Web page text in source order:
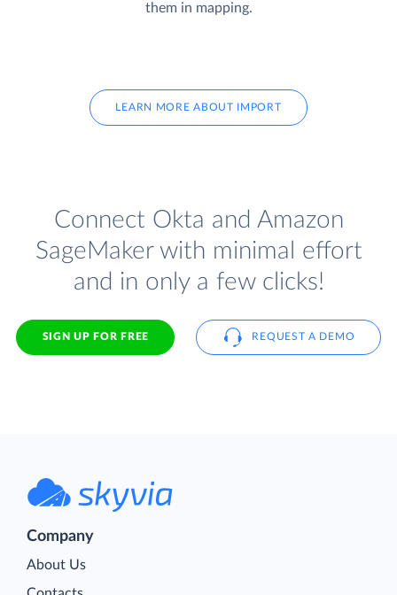
them in mapping.
LEARN MORE ABOUT IMPORT
Connect Okta and Amazon
SageMaker with minimal effort
and in only a few clicks!
SIGN UP FOR FREE REQUEST A DEMO
Company
About Us